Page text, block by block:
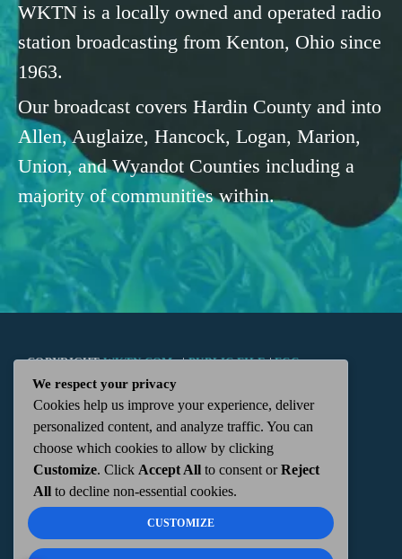
WKTN is a locally owned and operated radio
station broadcasting from Kenton, Ohio since
1963.
Our broadcast covers Hardin County and into
Allen, Auglaize, Hancock, Logan, Marion,
Union, and Wyandot Counties including a
majority of communities within.
COPYRIGHTWKTN.COM -|PUBLIC FILE|FCC
APPLICATIONS| ADMIN| 112 N. DETROIT STREET,
KENTON, OH 43326 | 419-675-2355
We respect your privacy
Cookies help us improve your experience, deliver
personalized content, and analyze traffic. You can
choose which cookies to allow by clicking
Customize. Click Accept All to consent orReject
All to decline non-essential cookies.
CUSTOMIZE